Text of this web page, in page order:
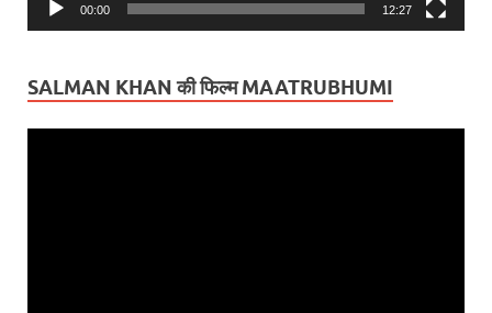
00:00 12:27
SALMAN KHAN की फिल्म MAATRUBHUMI